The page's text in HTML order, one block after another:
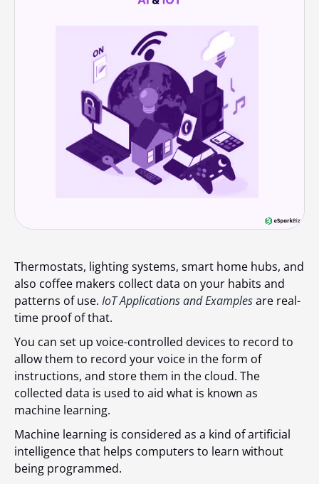
Thermostats, lighting systems, smart home hubs, and
also coffee makers collect data on your habits and
patterns of use. IoT Applications and Examplesare real-
time proof of that.
You can set up voice-controlled devices to record to
allow them to record your voice in the form of
instructions, and store them in the cloud. The
collected data is used to aid what is known as
machine learning.
Machine learning is considered as a kind of artificial
intelligence that helps computers to learn without
being programmed.